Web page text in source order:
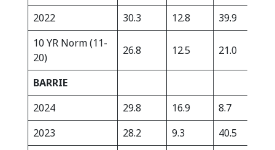
2022
30.3 12.8 39.9
10 YR Norm (11-
20)
26.8 12.5 21.0
BARRIE
2024
29.8 16.9 8.7
2023
28.2 9.3 40.5